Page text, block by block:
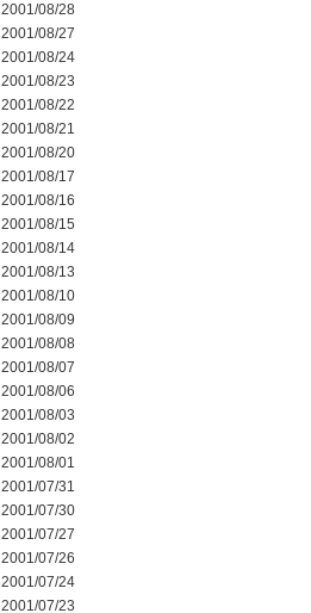
2001/08/28
2001/08/27
2001/08/24
2001/08/23
2001/08/22
2001/08/21
2001/08/20
2001/08/17
2001/08/16
2001/08/15
2001/08/14
2001/08/13
2001/08/10
2001/08/09
2001/08/08
2001/08/07
2001/08/06
2001/08/03
2001/08/02
2001/08/01
2001/07/31
2001/07/30
2001/07/27
2001/07/26
2001/07/24
2001/07/23